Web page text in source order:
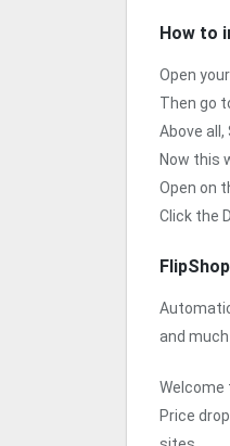
How to
Open
Then go
Above all,
Now this
Open on
Click the
and
Welcome
Price